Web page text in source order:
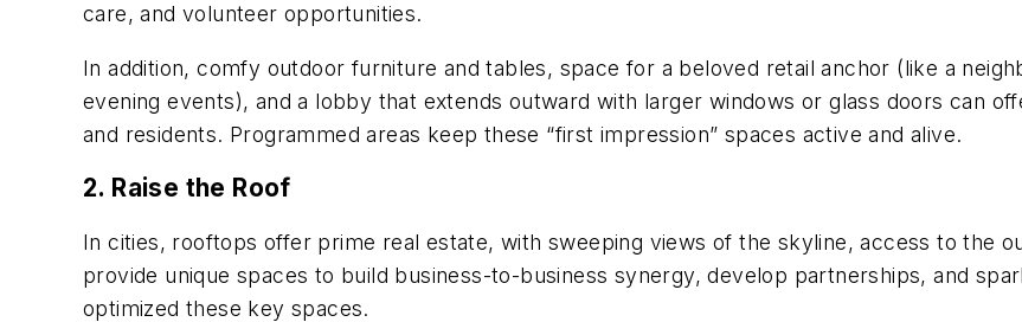
care, and volunteer opportunities.
In addition, comfy outdoor furniture and tables, space for a beloved retail anchor (like a
evening events), and a lobby that extends outward with larger windows or glass doors can
and residents. Programmed areas keep these “first impression” spaces active and alive.
2. Raise the Roof
In cities, rooftops offer prime real estate, with sweeping views of the skyline, access to the
provide unique spaces to build business-to-business synergy, develop partnerships, and
optimized these key spaces.